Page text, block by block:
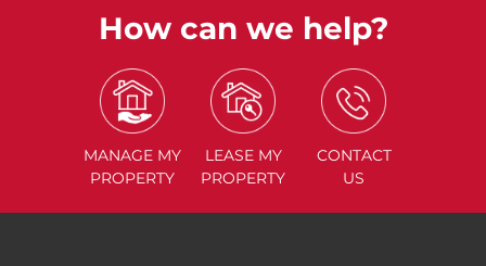
How can we help?
MANAGE MY
PROPERTY
LEASE MY
PROPERTY
CONTACT
US